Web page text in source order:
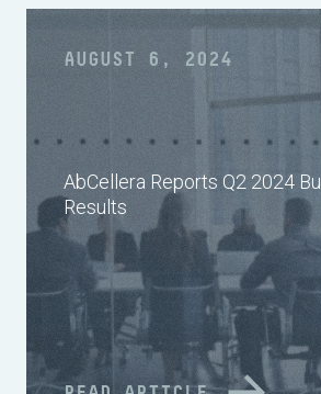
AUGUST 6, 2024
AbCellera Reports Q2 2024
Results